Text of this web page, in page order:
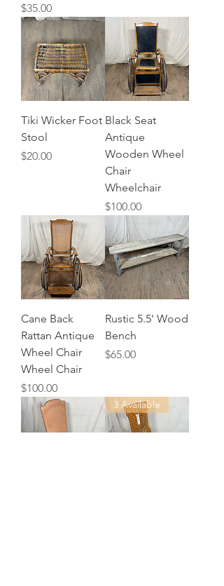
Price
$35.00
Tiki Wicker Foot
Stool
Price
$20.00
Black Seat
Antique
Wooden Wheel
Chair
Wheelchair
Price
$100.00
Cane Back
Rattan Antique
Wheel Chair
Wheel Chair
Price
$100.00
Rustic 5.5' Wood
Bench
Price
$65.00
3 Available